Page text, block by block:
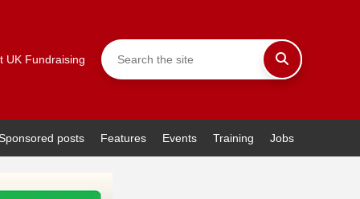
UK Fundraising
posts Features Events Training Jobs